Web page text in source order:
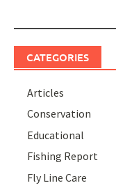
CATEGORIES
Articles
Conservation
Educational
Fishing Report
Fly Line Care